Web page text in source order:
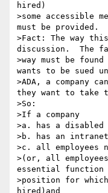
hired)
>some accessible
must be provided.
>Fact: The way
discussion.  The
>way must be
wants to be sued
>ADA, a company
they want to take
>So:
>If a company
>a. has a disabled
>b. has an
>c. all employees
>(or, all
essential
>position for
hired)and